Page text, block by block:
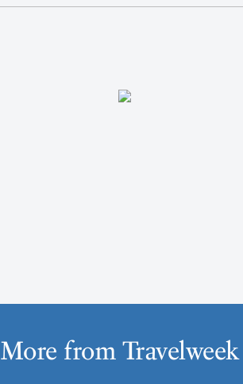
More from Travelweek